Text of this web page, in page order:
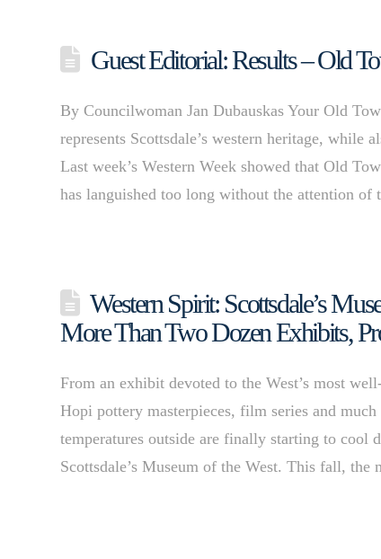
Guest Editorial: Results – Old
By Councilwoman Jan Dubauskas Your Old
represents Scottsdale’s western heritage,
Last week’s Western Week showed that Old
has languished too long without the attention
Western Spirit: Scottsdale’s
More Than Two Dozen Exhibits,
From an exhibit devoted to the West’s most
Hopi pottery masterpieces, film series and
temperatures outside are finally starting to cool
Scottsdale’s Museum of the West. This fall,